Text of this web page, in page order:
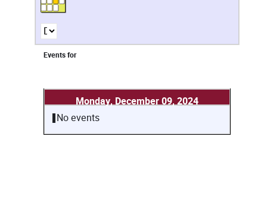
Events for
Monday, December 09, 2024
No events